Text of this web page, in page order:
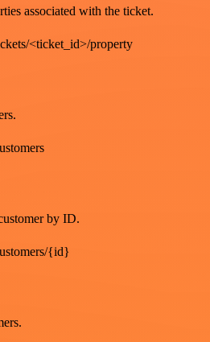
associated with the ticket.
<ticket_id>/property
by ID.
{id}